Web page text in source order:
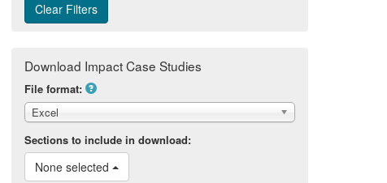
Download Impact Case Studies
File format:
Excel
Sections to include in download:
None selected